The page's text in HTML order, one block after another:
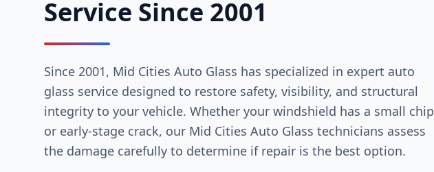
Service Since 2001
Since 2001, Mid Cities Auto Glass has specialized in expert auto
glass service designed to restore safety, visibility, and structural
integrity to your vehicle. Whether your windshield has a small chip
or early-stage crack, our Mid Cities Auto Glass technicians assess
the damage carefully to determine if repair is the best option.